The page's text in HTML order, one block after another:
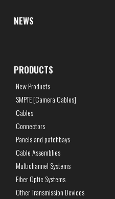
NEWS
PRODUCTS
New Products
SMPTE [Camera Cables]
Cables
Connectors
Panels and patchbays
Cable Assemblies
Multichannel Systems
Fiber Optic Systems
Other Transmission Devices